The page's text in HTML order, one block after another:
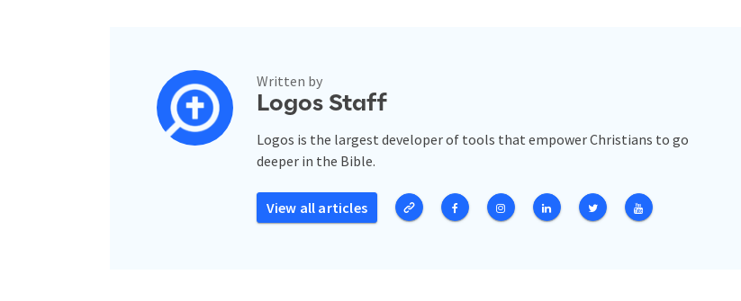
Written by
Logos Staff
Logos is the largest developer of tools that empower Christians to go
deeper in the Bible.
View all articles